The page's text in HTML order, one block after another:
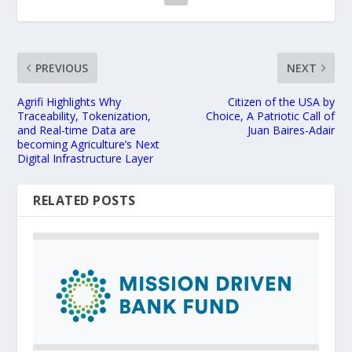
PREVIOUS
Agrifi Highlights Why
Traceability, Tokenization,
and Real-time Data are
becoming Agriculture’s Next
Digital Infrastructure Layer
NEXT
Citizen of the USA by
Choice, A Patriotic Call of
Juan Baires-Adair
RELATED POSTS